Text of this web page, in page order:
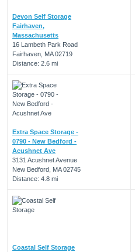
Devon Self Storage
Fairhaven,
Massachusetts
16 Lambeth Park Road
Fairhaven, MA 02719
Distance: 2.6 mi
Extra Space Storage -
0790 - New Bedford -
Acushnet Ave
3131 Acushnet Avenue
New Bedford, MA 02745
Distance: 4.8 mi
Coastal Self Storage